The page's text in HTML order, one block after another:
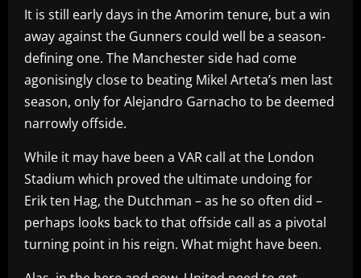
It is still early days in the Amorim tenure, but a win
away against the Gunners could well be a season-
defining one. The Manchester side had come
agonisingly close to beating Mikel Arteta’s men last
season, only for Alejandro Garnacho to be deemed
narrowly offside.
While it may have been a VAR call at the London
Stadium which proved the ultimate undoing for
Erik ten Hag, the Dutchman – as he so often did –
perhaps looks back to that offside call as a pivotal
turning point in his reign. What might have been.